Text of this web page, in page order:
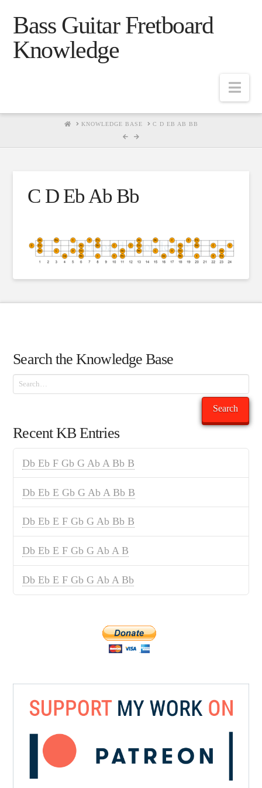
Bass Guitar Fretboard
Knowledge
HOMEKNOWLEDGE BASE C D EB AB BB
C D Eb Ab Bb
Search the Knowledge Base
Search
Search
Recent KB Entries
Db Eb F Gb G Ab A Bb B
Db Eb E Gb G Ab A Bb B
Db Eb E F Gb G Ab Bb B
Db Eb E F Gb G Ab A B
Db Eb E F Gb G Ab A Bb